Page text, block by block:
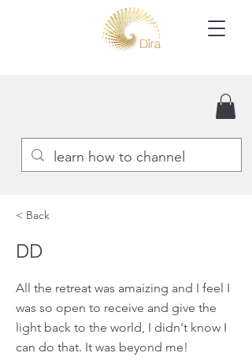
< Back
DD
All the retreat was amaizing and I feel I
was so open to receive and give the
light back to the world, I didn't know I
can do that. It was beyond me!